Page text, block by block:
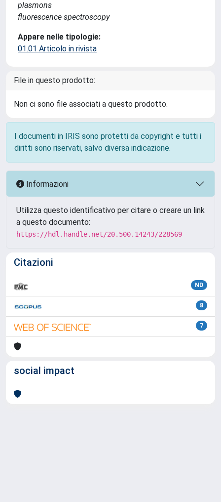
plasmons
fluorescence spectroscopy
Appare nelle tipologie:
01.01 Articolo in rivista
File in questo prodotto:
Non ci sono file associati a questo prodotto.
I documenti in IRIS sono protetti da copyright e tutti i
diritti sono riservati, salvo diversa indicazione.
Informazioni
Utilizza questo identificativo per citare o creare un link
a questo documento:
https://hdl.handle.net/20.500.14243/228569
Citazioni
ND
8
7
social impact